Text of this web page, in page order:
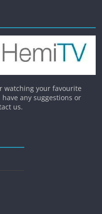
watching your favourite
any suggestions or
us.